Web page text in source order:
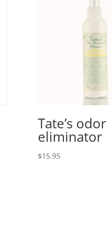
Tate’s odor
eliminator
$15.95